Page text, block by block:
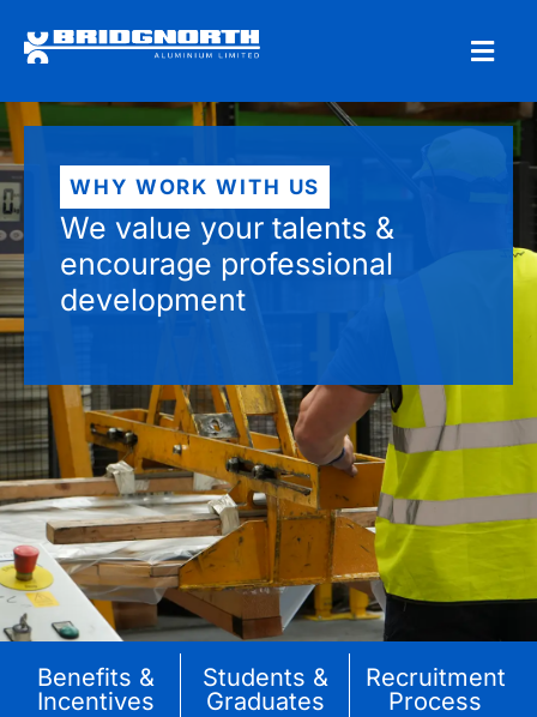
WHY WORK WITH US
We value your talents &
encourage professional
development
Benefits &
Incentives
Students &
Graduates
Recruitment
Process